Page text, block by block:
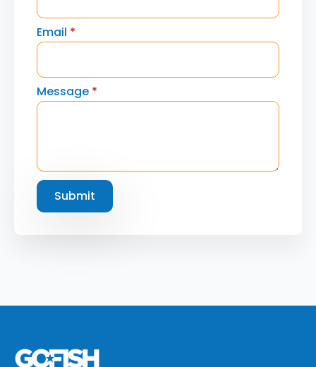
Email *
Message *
Submit